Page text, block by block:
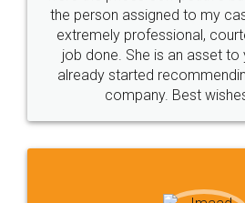
these people... They are very
loved the service by legal
made my work on
great service